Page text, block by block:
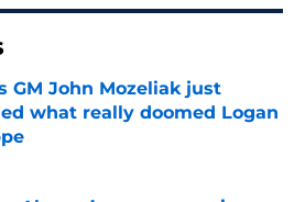
GM John Mozeliak just
what really doomed Logan
by on Invalid Date